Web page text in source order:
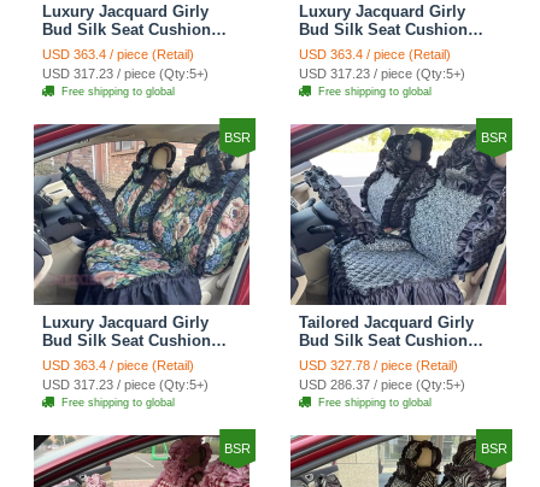
Luxury Jacquard Girly
Bud Silk Seat Cushion
Floral Safest Lace
Countryside Customize
Automotive Car Seat
Cover Sets - Black
USD 363.4 / piece (Retail)
USD 317.23 / piece (Qty:5+)
Free shipping to global
Luxury Jacquard Girly
Bud Silk Seat Cushion
Floral Safest Lace
Countryside Customize
Automotive Car Seat
Cover Sets - Pink
USD 363.4 / piece (Retail)
USD 317.23 / piece (Qty:5+)
Free shipping to global
BSR
Luxury Jacquard Girly
Bud Silk Seat Cushion
Floral Safest Lace
Countryside Custom
Automobile Car Seat
Cover Sets - Black Green
USD 363.4 / piece (Retail)
USD 317.23 / piece (Qty:5+)
Free shipping to global
BSR
Tailored Jacquard Girly
Bud Silk Seat Cushion
Floral Safest Lace
Countryside Custom
Automobile Car Seat
Cover Sets - Black
USD 327.78 / piece (Retail)
USD 286.37 / piece (Qty:5+)
Free shipping to global
BSR BSR